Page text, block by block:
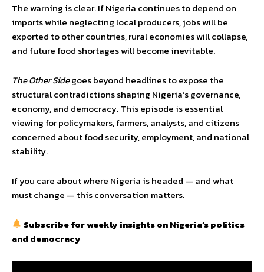
The warning is clear. If Nigeria continues to depend on
imports while neglecting local producers, jobs will be
exported to other countries, rural economies will collapse,
and future food shortages will become inevitable.
The Other Sidegoes beyond headlines to expose the
structural contradictions shaping Nigeria’s governance,
economy, and democracy. This episode is essential
viewing for policymakers, farmers, analysts, and citizens
concerned about food security, employment, and national
stability.
If you care about where Nigeria is headed — and what
must change — this conversation matters.
Subscribe for weekly insights on Nigeria’s politics
and democracy